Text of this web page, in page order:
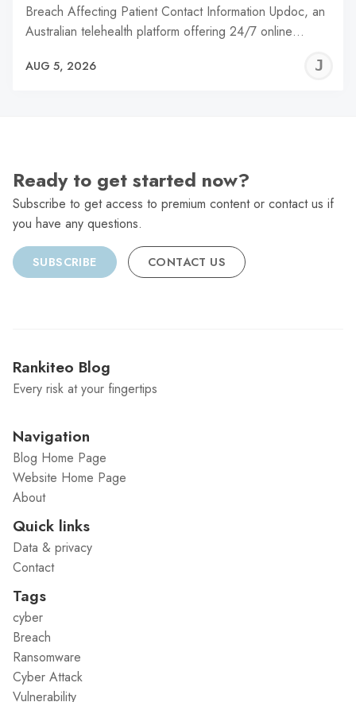
Breach Affecting Patient Contact Information Updoc, an
Australian telehealth platform offering 24/7 online…
AUG 5, 2026
Ready to get started now?
Subscribe to get access to premium content or contact us if
you have any questions.
SUBSCRIBE CONTACT US
Rankiteo Blog
Every risk at your fingertips
Navigation
Blog Home Page
Website Home Page
About
Quick links
Data & privacy
Contact
Tags
cyber
Breach
Ransomware
Cyber Attack
Vulnerability